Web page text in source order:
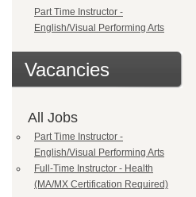
Part Time Instructor -
English/Visual Performing Arts
Vacancies
All Jobs
Part Time Instructor -
English/Visual Performing Arts
Full-Time Instructor - Health
(MA/MX Certification Required)